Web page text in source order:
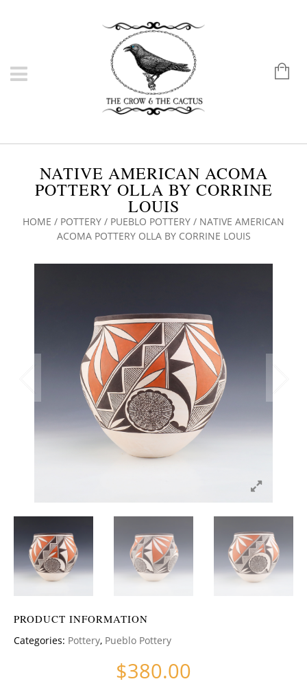
NATIVE AMERICAN ACOMA
POTTERY OLLA BY CORRINE
LOUIS
HOME / POTTERY / PUEBLO POTTERY / NATIVE AMERICAN
ACOMA POTTERY OLLA BY CORRINE LOUIS
PRODUCT INFORMATION
Categories: Pottery, Pueblo Pottery
$380.00